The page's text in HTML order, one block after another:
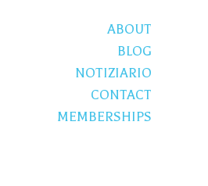
ABOUT
BLOG
NOTIZIARIO
CONTACT
MEMBERSHIPS